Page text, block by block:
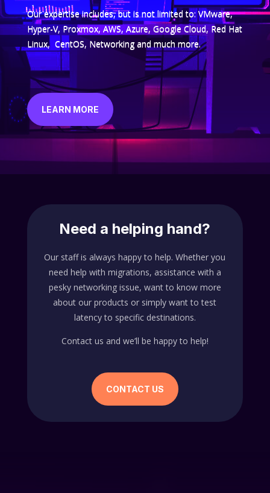
Our expertise includes, but is not limited to: VMware,
Hyper-V, Proxmox, AWS, Azure, Google Cloud, Red Hat
Linux, CentOS, Networking and much more.
LEARN MORE
Need a helping hand?
Our staff is always happy to help. Whether you
need help with migrations, assistance with a
pesky networking issue, want to know more
about our products or simply want to test
latency to specific destinations.
Contact us and we’ll be happy to help!
CONTACT US